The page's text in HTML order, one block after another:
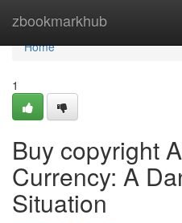
zbookmarkhub
Home
Home
1
Buy copyright
Currency: A
Situation